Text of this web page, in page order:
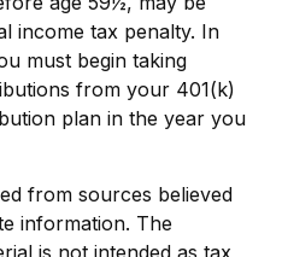
income tax penalty. In
must begin taking
from your 401(k)
plan in the year you
from sources believed
information. The
is not intended as tax